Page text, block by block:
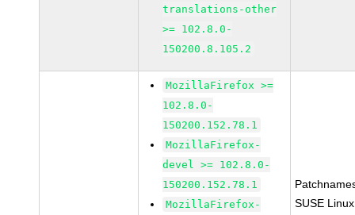
translations-other
>= 102.8.0-
150200.8.105.2
MozillaFirefox >=
102.8.0-
150200.152.78.1
MozillaFirefox-
devel >= 102.8.0-
150200.152.78.1
MozillaFirefox-
SUSE Linux